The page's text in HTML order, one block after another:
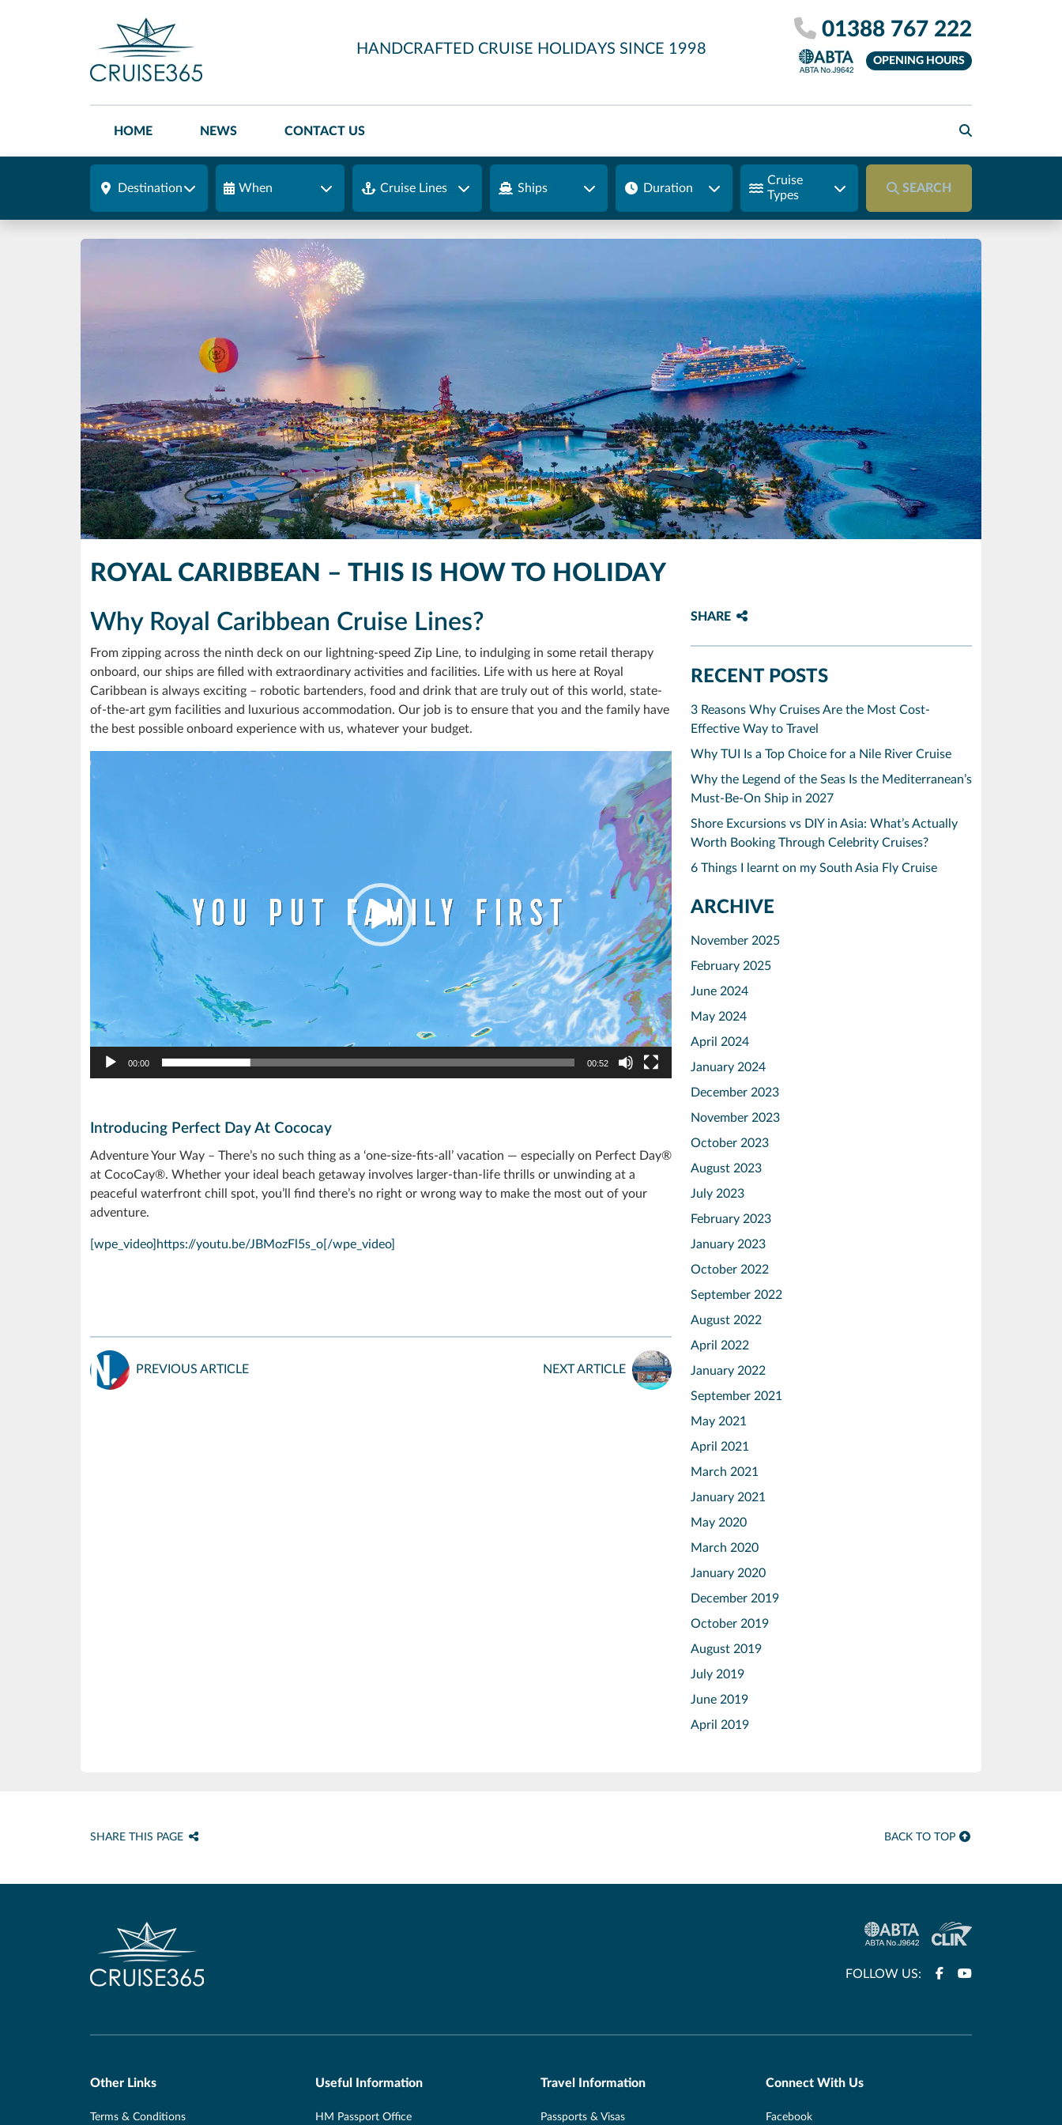
HANDCRAFTED CRUISE HOLIDAYS SINCE 1998
01388 767 222
OPENING HOURS
HOME NEWS CONTACT US
Destination When Cruise Lines Ships Duration
Cruise
Types
SEARCH
ROYAL CARIBBEAN – THIS IS HOW TO HOLIDAY
Why Royal Caribbean Cruise Lines?
From zipping across the ninth deck on our lightning-speed Zip Line, to indulging in some retail therapy
onboard, our ships are filled with extraordinary activities and facilities. Life with us here at Royal
Caribbean is always exciting – robotic bartenders, food and drink that are truly out of this world, state-
of-the-art gym facilities and luxurious accommodation. Our job is to ensure that you and the family have
the best possible onboard experience with us, whatever your budget.
Video
Player
00:00 00:52
Introducing Perfect Day At Cococay
Adventure Your Way – There’s no such thing as a ‘one-size-fits-all’ vacation — especially on Perfect Day®
at CocoCay®. Whether your ideal beach getaway involves larger-than-life thrills or unwinding at a
peaceful waterfront chill spot, you’ll find there’s no right or wrong way to make the most out of your
adventure.
[wpe_video]https://youtu.be/JBMozFl5s_o[/wpe_video]
PREVIOUS ARTICLE NEXT ARTICLE
SHARE
RECENT POSTS
3 Reasons Why Cruises Are the Most Cost-
Effective Way to Travel
Why TUI Is a Top Choice for a Nile River Cruise
Why the Legend of the Seas Is the Mediterranean’s
Must-Be-On Ship in 2027
Shore Excursions vs DIY in Asia: What’s Actually
Worth Booking Through Celebrity Cruises?
6 Things I learnt on my South Asia Fly Cruise
ARCHIVE
November 2025
February 2025
June 2024
May 2024
April 2024
January 2024
December 2023
November 2023
October 2023
August 2023
July 2023
February 2023
January 2023
October 2022
September 2022
August 2022
April 2022
January 2022
September 2021
May 2021
April 2021
March 2021
January 2021
May 2020
March 2020
January 2020
December 2019
October 2019
August 2019
July 2019
June 2019
April 2019
SHARE THIS PAGE BACK TO TOP
FOLLOW US:
Other Links
Terms & Conditions
Useful Information
HM Passport Office
Travel Information
Passports & Visas
Connect With Us
Facebook